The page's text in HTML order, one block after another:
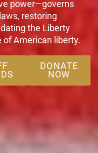
power—governs
restoring
the Liberty
of American liberty.
DONATE
NOW